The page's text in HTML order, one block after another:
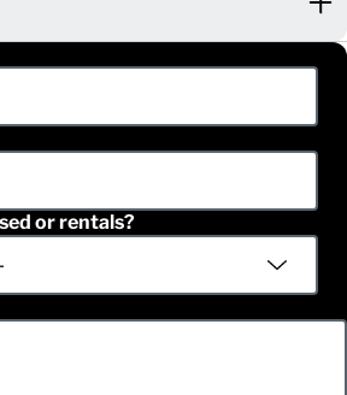
or rentals?